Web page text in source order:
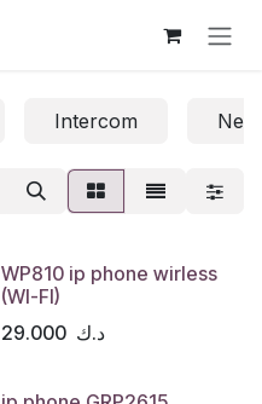
Intercom
WP810 ip phone wirless
(WI-FI)
29.000 د.ك